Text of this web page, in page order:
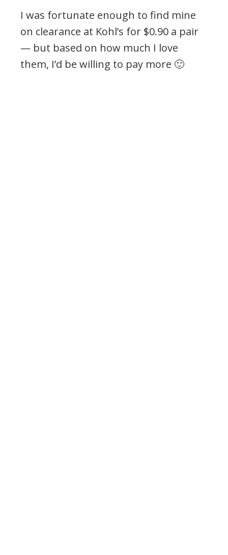
I was fortunate enough to find mine
on clearance at Kohl’s for $0.90 a pair
— but based on how much I love
them, I’d be willing to pay more 🙂